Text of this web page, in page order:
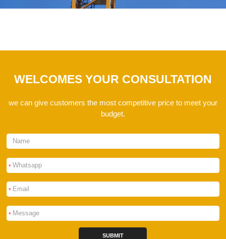
WELCOMES YOUR CONSULTATION
we can give customers the most competitive price to meet your
budget.
*
*
*
SUBMIT